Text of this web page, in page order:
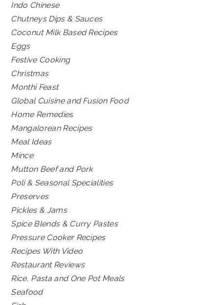
Indo Chinese
Chutneys Dips & Sauces
Coconut Milk Based Recipes
Eggs
Festive Cooking
Christmas
Monthi Feast
Global Cuisine and Fusion Food
Home Remedies
Mangalorean Recipes
Meal Ideas
Mince
Mutton Beef and Pork
Poli & Seasonal Specialities
Preserves
Pickles & Jams
Spice Blends & Curry Pastes
Pressure Cooker Recipes
Recipes With Video
Restaurant Reviews
Rice, Pasta and One Pot Meals
Seafood